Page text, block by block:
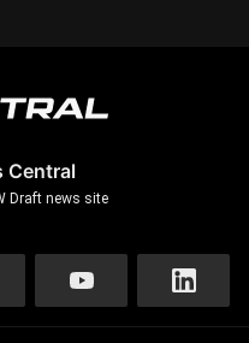
Central
Draft news site